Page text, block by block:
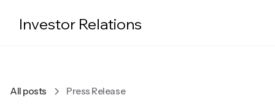
Investor Relations
All posts Press Release